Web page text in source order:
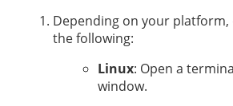
Depending on your platform,
the following:
Linux: Open a
window.